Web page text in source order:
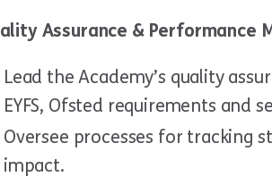
Assurance & Performance
Lead the Academy’s quality
EYFS, Ofsted requirements and
Oversee processes for tracking
impact.